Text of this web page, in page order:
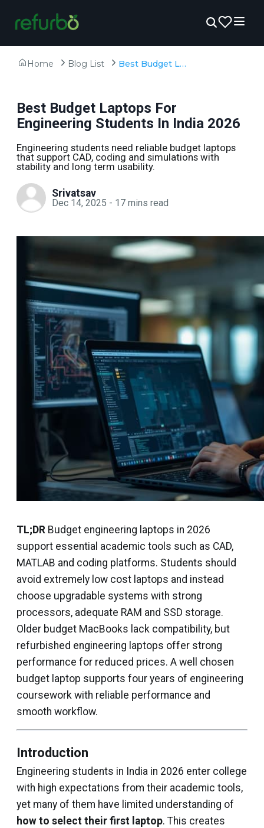
Home Blog List Best Budget Laptops For Engineering Students In India 2026
Best Budget Laptops For
Engineering Students In India 2026
Engineering students need reliable budget laptops
that support CAD, coding and simulations with
stability and long term usability.
Srivatsav
Dec 14, 2025 - 17 mins read
TL;DR Budget engineering laptops in 2026
support essential academic tools such as CAD,
MATLAB and coding platforms. Students should
avoid extremely low cost laptops and instead
choose upgradable systems with strong
processors, adequate RAM and SSD storage.
Older budget MacBooks lack compatibility, but
refurbished engineering laptops offer strong
performance for reduced prices. A well chosen
budget laptop supports four years of engineering
coursework with reliable performance and
smooth workflow.
Introduction
Engineering students in India in 2026 enter college
with high expectations from their academic tools,
yet many of them have limited understanding of
how to select their first laptop. This creates